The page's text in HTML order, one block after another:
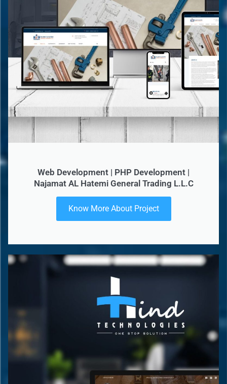
Web Development | PHP Development |
Najamat AL Hatemi General Trading L.L.C
Know More About Project